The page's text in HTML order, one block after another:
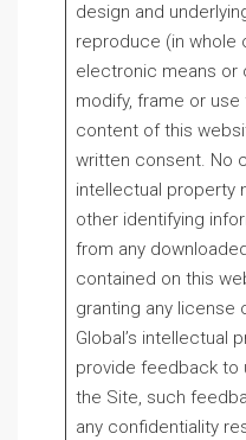
design and
reproduce (in whole
electronic means or
modify, frame or
content of this
written consent. No
intellectual property
other identifying
from any
contained on this
granting any license
Global’s intellectual
provide feedback to
the Site, such
any confidentiality